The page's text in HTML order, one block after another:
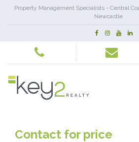
Property Management Specialists - Central
Newcastle
Contact for price